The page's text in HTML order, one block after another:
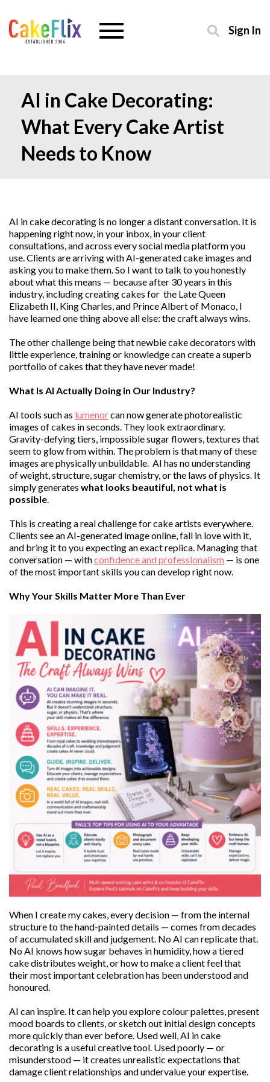
Sign In
AI in Cake Decorating:
What Every Cake Artist
Needs to Know
AI in cake decorating is no longer a distant conversation. It is
happening right now, in your inbox, in your client
consultations, and across every social media platform you
use. Clients are arriving with AI-generated cake images and
asking you to make them. So I want to talk to you honestly
about what this means — because after 30 years in this
industry, including creating cakes for the Late Queen
Elizabeth II, King Charles, and Prince Albert of Monaco, I
have learned one thing above all else: the craft always wins.
The other challenge being that newbie cake decorators with
little experience, training or knowledge can create a superb
portfolio of cakes that they have never made!
What Is AI Actually Doing in Our Industry?
AI tools such as lumenorcan now generate photorealistic
images of cakes in seconds. They look extraordinary.
Gravity-defying tiers, impossible sugar flowers, textures that
seem to glow from within. The problem is that many of these
images are physically unbuildable. AI has no understanding
of weight, structure, sugar chemistry, or the laws of physics. It
simply generates what looks beautiful, not what is
possible.
This is creating a real challenge for cake artists everywhere.
Clients see an AI-generated image online, fall in love with it,
and bring it to you expecting an exact replica. Managing that
conversation — withconfidence and professionalism — is one
of the most important skills you can develop right now.
Why Your Skills Matter More Than Ever
When I create my cakes, every decision — from the internal
structure to the hand-painted details — comes from decades
of accumulated skill and judgement. No AI can replicate that.
No AI knows how sugar behaves in humidity, how a tiered
cake distributes weight, or how to make a client feel that
their most important celebration has been understood and
honoured.
AI can inspire. It can help you explore colour palettes, present
mood boards to clients, or sketch out initial design concepts
more quickly than ever before. Used well, AI in cake
decorating is a useful creative tool. Used poorly — or
misunderstood — it creates unrealistic expectations that
damage client relationships and undervalue your expertise.